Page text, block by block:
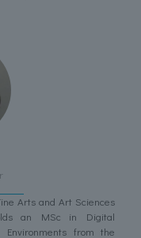
Arts and Art Sciences
an MSc in Digital
from the